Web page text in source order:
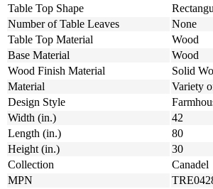
Table Top Shape
Number of Table Leaves
None
Table Top Material
Wood
Base Material
Wood
Wood Finish Material
Solid
Material
Variety
Design Style
Width (in.)
42
Length (in.)
80
Height (in.)
30
Collection
Canadel
MPN